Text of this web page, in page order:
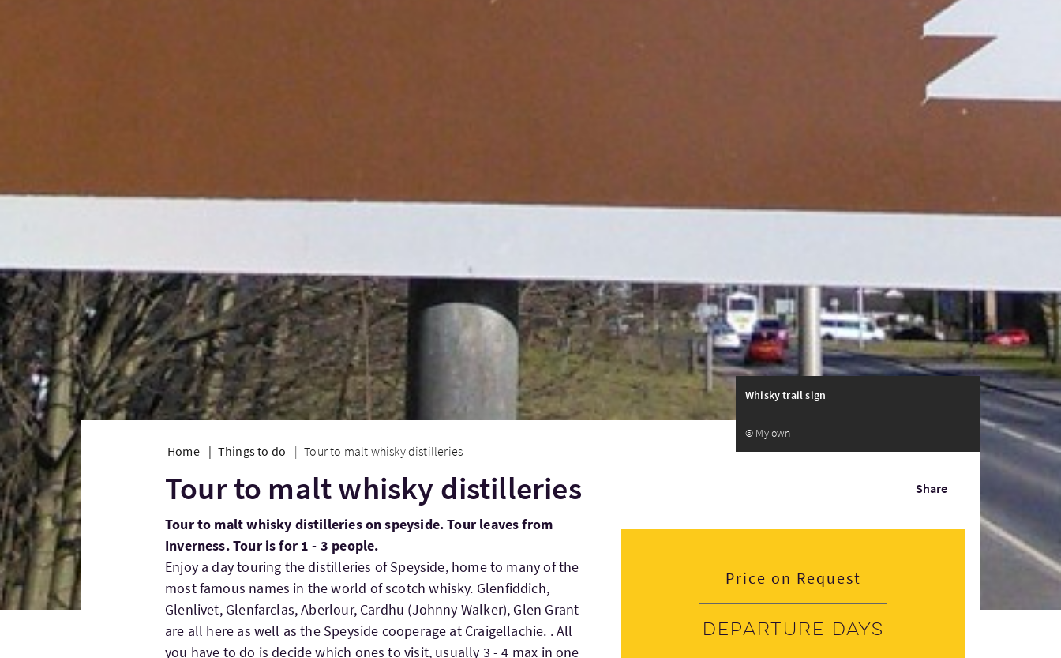
Whisky trail sign
© My own
Home Things to do Tour to malt whisky distilleries
Share
Tour to malt whisky distilleries
Tour to malt whisky distilleries on speyside. Tour leaves from
Inverness. Tour is for 1 - 3 people.
Enjoy a day touring the distilleries of Speyside, home to many of the
most famous names in the world of scotch whisky. Glenfiddich,
Glenlivet, Glenfarclas, Aberlour, Cardhu (Johnny Walker), Glen Grant
are all here as well as the Speyside cooperage at Craigellachie. . All
you have to do is decide which ones to visit, usually 3 - 4 max in one
Price on Request
Departure days